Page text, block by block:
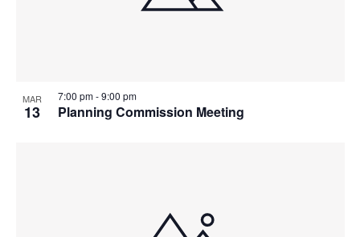
MAR
13 Planning Commission Meeting
7:00 pm-9:00 pm